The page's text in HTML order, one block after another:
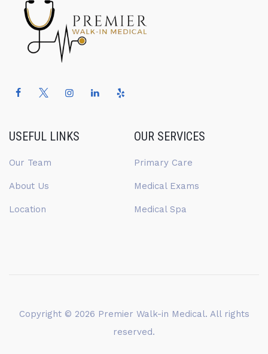
USEFUL LINKS
Our Team
About Us
Location
OUR SERVICES
Primary Care
Medical Exams
Medical Spa
Copyright © 2026 Premier Walk-in Medical. All rights
reserved.